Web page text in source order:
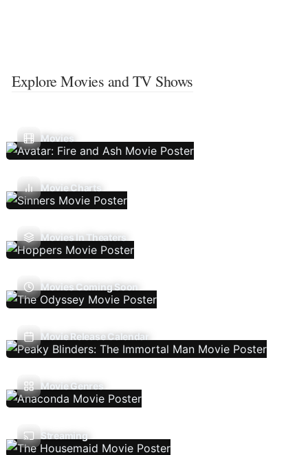
Explore Movies and TV Shows
Movies
Movie Charts
Movies In Theaters
Movies Coming Soon
Movie Release Calendar
Movie Genres
Streaming